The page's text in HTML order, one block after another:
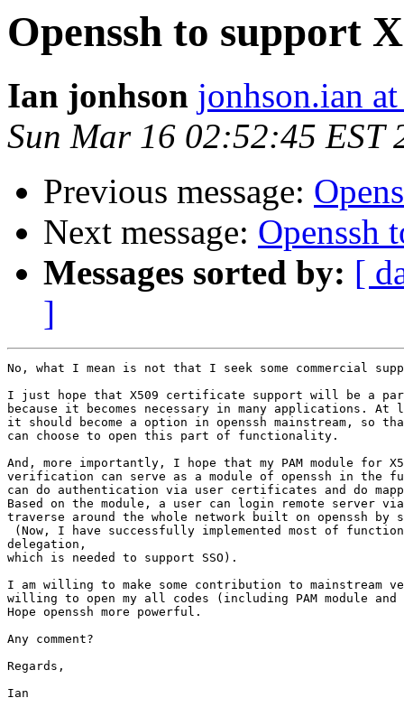
Openssh to support
Ian jonhson jonhson.ian
Sun Mar 16 02:52:45 EST
Previous message:
Next message: Openssh
Messages sorted by: [
]
No, what I mean is not that I seek some commercial
I just hope that X509 certificate support will be a part
because it becomes necessary in many applications. At
it should become a option in openssh mainstream, so
can choose to open this part of functionality.
And, more importantly, I hope that my PAM module for
verification can serve as a module of openssh in the
can do authentication via user certificates and do
Based on the module, a user can login remote server
traverse around the whole network built on openssh by
(Now, I have successfully implemented most of
delegation,
which is needed to support SSO).
I am willing to make some contribution to mainstream
willing to open my all codes (including PAM module and
Hope openssh more powerful.
Any comment?
Regards,
Ian